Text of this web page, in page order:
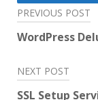
Post
PREVIOUS POST
WordPress
NEXT POST
SSL Setup